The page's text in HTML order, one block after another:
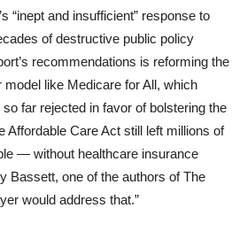
“inept and insufficient” response to
of destructive public policy
recommendations is reforming the
like Medicare for All, which
far rejected in favor of bolstering the
Affordable Care Act still left millions of
— without healthcare insurance
Bassett, one of the authors of The
would address that.”